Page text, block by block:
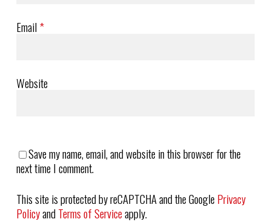
Email*
Website
Save my name, email, and website in this browser for the
next time I comment.
This site is protected by reCAPTCHA and the GooglePrivacy
PolicyandTerms of Serviceapply.